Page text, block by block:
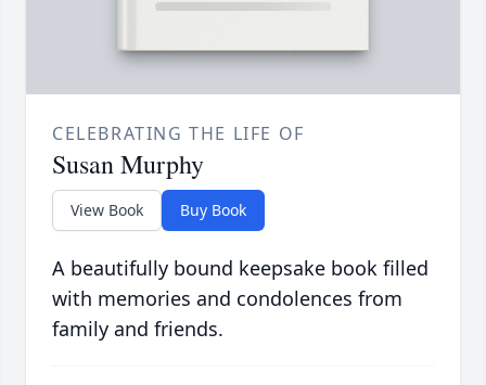
CELEBRATING THE LIFE OF
Susan Murphy
View Book Buy Book
A beautifully bound keepsake book filled
with memories and condolences from
family and friends.